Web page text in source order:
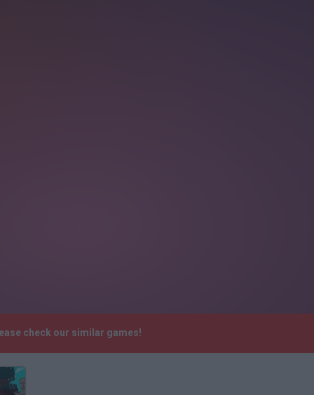
check our similar games!